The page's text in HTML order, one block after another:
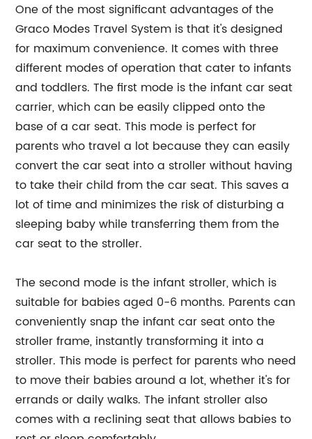
One of the most significant advantages of the
Graco Modes Travel System is that it's designed
for maximum convenience. It comes with three
different modes of operation that cater to infants
and toddlers. The first mode is the infant car seat
carrier, which can be easily clipped onto the
base of a car seat. This mode is perfect for
parents who travel a lot because they can easily
convert the car seat into a stroller without having
to take their child from the car seat. This saves a
lot of time and minimizes the risk of disturbing a
sleeping baby while transferring them from the
car seat to the stroller.
The second mode is the infant stroller, which is
suitable for babies aged 0-6 months. Parents can
conveniently snap the infant car seat onto the
stroller frame, instantly transforming it into a
stroller. This mode is perfect for parents who need
to move their babies around a lot, whether it's for
errands or daily walks. The infant stroller also
comes with a reclining seat that allows babies to